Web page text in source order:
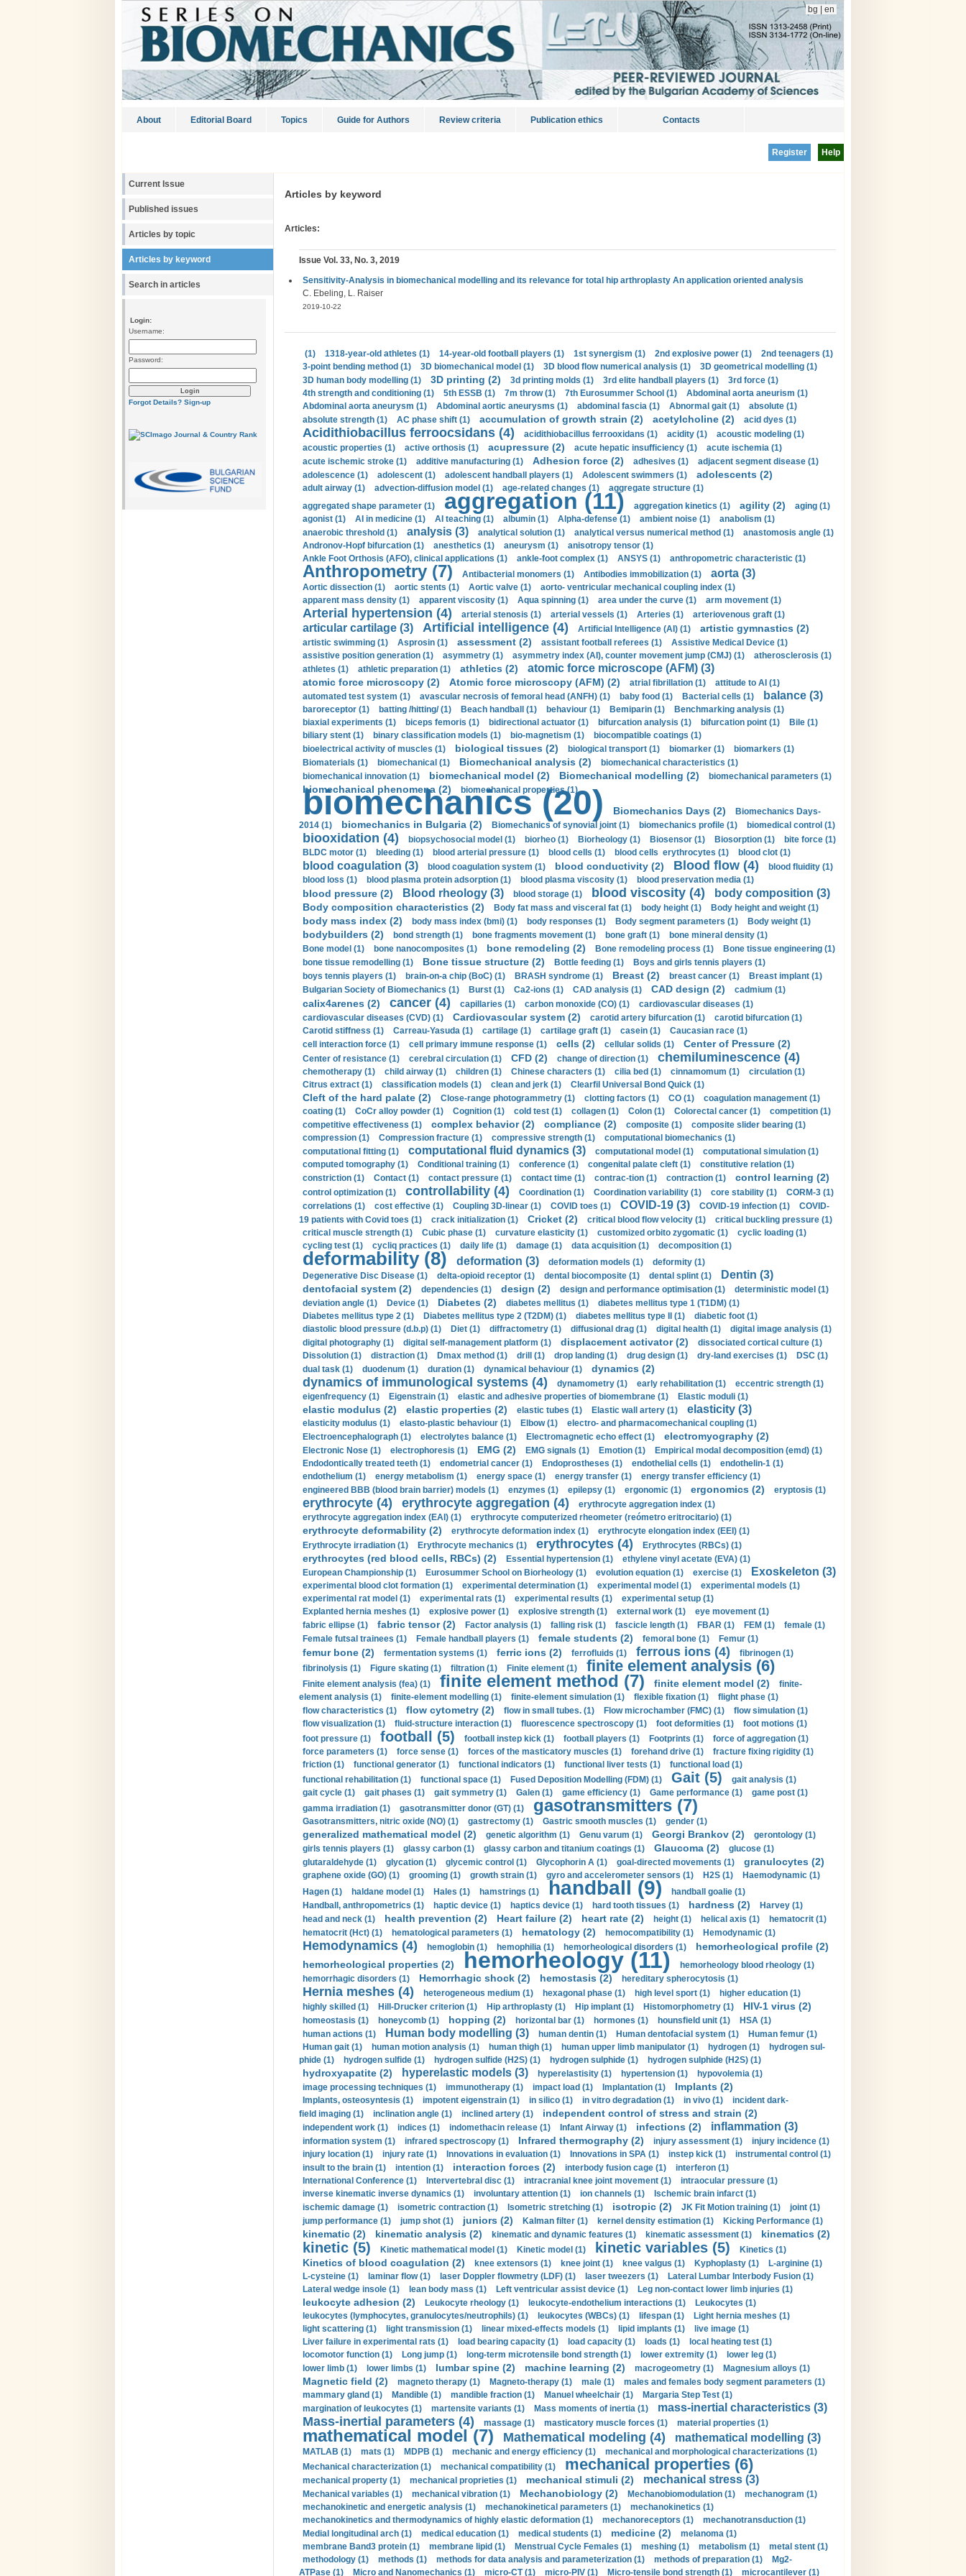
bg en
About Editorial Board Topics Guide for Authors Review criteria Publication ethics Contacts
Help
Register
Current Issue
Published issues
Articles by topic
Articles by keyword
Search in articles
Login:
Username:
Password:
Forgot Details? Sign-up
Articles by keyword
Articles:
Issue Vol. 33, No. 3, 2019
Sensitivity-Analysis in biomechanical modelling and its relevance for total hip arthroplasty An application oriented analysis
C. Ebeling, L. Raiser
2019-10-22
(1) 1318-year-old athletes (1) 14-year-old football players (1) 1st synergism (1) 2nd explosive power (1)
2nd teenagers (1)
3-point bending method (1)
3D biomechanical model (1) 3D blood flow numerical analysis (1)
3D geometrical modelling (1)
3D human body modelling (1)
3D printing (2) 3d printing molds (1) 3rd elite handball players (1)
3rd force (1)
4th strength and conditioning (1)
5th ESSB (1) 7m throw (1) 7th Eurosummer School (1)
Abdominal aorta aneurism (1)
Abdominal aorta aneurysm (1)
Abdominal aortic aneurysms (1) abdominal fascia (1) Abnormal gait (1)
absolute (1)
absolute strength (1)
AC phase shift (1) accumulation of growth strain (2) acetylcholine (2) acid dyes (1)
Acidithiobacillus ferroocsidans (4) acidithiobacillus ferrooxidans (1) acidity (1)
acoustic modeling (1)
acoustic properties (1)
active orthosis (1) acupressure (2) acute hepatic insufficiency (1)
acute ischemia (1)
acute ischemic stroke (1)
additive manufacturing (1) Adhesion force (2) adhesives (1)
adjacent segment disease (1)
adolescence (1)
adolescent (1) adolescent handball players (1) Adolescent swimmers (1) adolescents (2)
adult airway (1) advection-diffusion model (1) age-related changes (1)
aggregate structure (1)
aggregated shape parameter (1)
aggregation (11) aggregation kinetics (1) agility (2)
aging (1)
agonist (1)
AI in medicine (1) AI teaching (1) albumin (1) Alpha-defense (1) ambient noise (1)
anabolism (1)
anaerobic threshold (1)
analysis (3) analytical solution (1) analytical versus numerical method (1)
anastomosis angle (1)
Andronov-Hopf bifurcation (1)
anesthetics (1) aneurysm (1)
anisotropy tensor (1)
Ankle Foot Orthosis (AFO), clinical applications (1)
ankle-foot complex (1) ANSYS (1) anthropometric characteristic (1)
Anthropometry (7) Antibacterial monomers (1) Antibodies immobilization (1) aorta (3)
Aortic dissection (1) aortic stents (1) Aortic valve (1)
aorto- ventricular mechanical coupling index (1)
apparent mass density (1)
apparent viscosity (1) Aqua spinning (1) area under the curve (1) arm movement (1)
Arterial hypertension (4) arterial stenosis (1) arterial vessels (1) Arteries (1) arteriovenous graft (1)
articular cartilage (3) Artificial intelligence (4) Artificial Intelligence (AI) (1) artistic gymnastics (2)
artistic swimming (1) Asprosin (1) assessment (2) assistant football referees (1)
Assistive Medical Device (1)
assistive position generation (1)
asymmetry (1) asymmetry index (AI), counter movement jump (CMJ) (1)
atherosclerosis (1)
athletes (1)
athletic preparation (1) athletics (2) atomic force microscope (AFM) (3)
atomic force microscopy (2) Atomic force microscopy (AFM) (2) atrial fibrillation (1)
attitude to AI (1)
automated test system (1)
avascular necrosis of femoral head (ANFH) (1) baby food (1) Bacterial cells (1) balance (3)
baroreceptor (1) batting /hitting/ (1) Beach handball (1) behaviour (1) Bemiparin (1)
Benchmarking analysis (1)
biaxial experiments (1)
biceps femoris (1) bidirectional actuator (1) bifurcation analysis (1) bifurcation point (1)
Bile (1)
biliary stent (1)
binary classification models (1) bio-magnetism (1)
biocompatible coatings (1)
bioelectrical activity of muscles (1)
biological tissues (2) biological transport (1) biomarker (1)
biomarkers (1)
Biomaterials (1)
biomechanical (1) Biomechanical analysis (2)
biomechanical characteristics (1)
biomechanical innovation (1)
biomechanical model (2) Biomechanical modelling (2) biomechanical parameters (1)
biomechanical phenomena (2) biomechanical properties (1)
biomechanics (20) Biomechanics Days (2)
Biomechanics Days-
2014 (1)
biomechanics in Bulgaria (2) Biomechanics of synovial joint (1) biomechanics profile (1) biomedical control (1)
biooxidation (4) biopsychosocial model (1) biorheo (1) Biorheology (1) Biosensor (1) Biosorption (1)
bite force (1)
BLDC motor (1)
bleeding (1) blood arterial pressure (1) blood cells (1) blood cells erythrocytes (1) blood clot (1)
blood coagulation (3) blood coagulation system (1) blood conductivity (2) Blood flow (4)
blood fluidity (1)
blood loss (1)
blood plasma protein adsorption (1) blood plasma viscosity (1) blood preservation media (1)
blood pressure (2) Blood rheology (3) blood storage (1) blood viscosity (4) body composition (3)
Body composition characteristics (2) Body fat mass and visceral fat (1) body height (1) Body height and weight (1)
body mass index (2) body mass index (bmi) (1) body responses (1) Body segment parameters (1) Body weight (1)
bodybuilders (2) bond strength (1) bone fragments movement (1) bone graft (1)
bone mineral density (1)
Bone model (1)
bone nanocomposites (1) bone remodeling (2) Bone remodeling process (1)
Bone tissue engineering (1)
bone tissue remodelling (1)
Bone tissue structure (2) Bottle feeding (1)
Boys and girls tennis players (1)
boys tennis players (1)
brain-on-a chip (BoC) (1) BRASH syndrome (1) Breast (2) breast cancer (1)
Breast implant (1)
Bulgarian Society of Biomechanics (1)
Burst (1) Ca2-ions (1) CAD analysis (1) CAD design (2) cadmium (1)
calix4arenes (2) cancer (4) capillaries (1) carbon monoxide (CO) (1)
cardiovascular diseases (1)
cardiovascular diseases (CVD) (1)
Cardiovascular system (2) carotid artery bifurcation (1)
carotid bifurcation (1)
Carotid stiffness (1)
Carreau-Yasuda (1) cartilage (1) cartilage graft (1) casein (1)
Caucasian race (1)
cell interaction force (1)
cell primary immune response (1) cells (2) cellular solids (1) Center of Pressure (2)
Center of resistance (1) cerebral circulation (1) CFD (2) change of direction (1) chemiluminescence (4)
chemotherapy (1) child airway (1) children (1) Chinese characters (1) cilia bed (1) cinnamomum (1)
circulation (1)
Citrus extract (1)
classification models (1) clean and jerk (1) Clearfil Universal Bond Quick (1)
Cleft of the hard palate (2) Close-range photogrammetry (1) clotting factors (1) CO (1)
coagulation management (1)
coating (1)
CoCr alloy powder (1) Cognition (1) cold test (1) collagen (1) Colon (1) Colorectal cancer (1)
competition (1)
competitive effectiveness (1)
complex behavior (2) compliance (2) composite (1)
composite slider bearing (1)
compression (1)
Compression fracture (1) compressive strength (1)
computational biomechanics (1)
computational fitting (1)
computational fluid dynamics (3) computational model (1)
computational simulation (1)
computed tomography (1)
Conditional training (1) conference (1) congenital palate cleft (1)
constitutive relation (1)
constriction (1)
Contact (1) contact pressure (1) contact time (1) contrac-tion (1) contraction (1) control learning (2)
control optimization (1) controllability (4) Coordination (1) Coordination variability (1) core stability (1)
CORM-3 (1)
correlations (1)
cost effective (1) Coupling 3D-linear (1) COVID toes (1) COVID-19 (3) COVID-19 infection (1)
COVID-
19 patients with Covid toes (1)
crack initialization (1) Cricket (2) critical blood flow velocity (1)
critical buckling pressure (1)
critical muscle strength (1)
Cubic phase (1) curvature elasticity (1) customized orbito zygomatic (1)
cyclic loading (1)
cycling test (1)
cycliq practices (1) daily life (1) damage (1) data acquisition (1) decomposition (1)
deformability (8) deformation (3) deformation models (1)
deformity (1)
Degenerative Disc Disease (1)
delta-opioid receptor (1) dental biocomposite (1) dental splint (1) Dentin (3)
dentofacial system (2) dependencies (1) design (2) design and performance optimisation (1)
deterministic model (1)
deviation angle (1)
Device (1) Diabetes (2) diabetes mellitus (1)
diabetes mellitus type 1 (T1DM) (1)
Diabetes mellitus type 2 (1)
Diabetes mellitus type 2 (T2DM) (1) diabetes mellitus type II (1)
diabetic foot (1)
diastolic blood pressure (d.b.p) (1)
Diet (1) diffractometry (1) diffusional drag (1) digital health (1)
digital image analysis (1)
digital photography (1)
digital self-management platform (1) displacement activator (2)
dissociated cortical culture (1)
Dissolution (1)
distraction (1) Dmax method (1) drill (1) drop landing (1) drug design (1) dry-land exercises (1)
DSC (1)
dual task (1)
duodenum (1) duration (1) dynamical behaviour (1) dynamics (2)
dynamics of immunological systems (4) dynamometry (1) early rehabilitation (1)
eccentric strength (1)
eigenfrequency (1)
Eigenstrain (1) elastic and adhesive properties of biomembrane (1) Elastic moduli (1)
elastic modulus (2) elastic properties (2) elastic tubes (1) Elastic wall artery (1) elasticity (3)
elasticity modulus (1) elasto-plastic behaviour (1) Elbow (1)
electro- and pharmacomechanical coupling (1)
Electroencephalograph (1)
electrolytes balance (1) Electromagnetic echo effect (1) electromyography (2)
Electronic Nose (1) electrophoresis (1) EMG (2) EMG signals (1) Emotion (1)
Empirical modal decomposition (emd) (1)
Endodontically treated teeth (1)
endometrial cancer (1) Endoprostheses (1) endothelial cells (1)
endothelin-1 (1)
endothelium (1)
energy metabolism (1) energy space (1) energy transfer (1)
energy transfer efficiency (1)
engineered BBB (blood brain barrier) models (1)
enzymes (1) epilepsy (1) ergonomic (1) ergonomics (2) eryptosis (1)
erythrocyte (4) erythrocyte aggregation (4)
erythrocyte aggregation index (1)
erythrocyte aggregation index (EAI) (1)
erythrocyte computerized rheometer (reómetro eritrocitario) (1)
erythrocyte deformability (2) erythrocyte deformation index (1)
erythrocyte elongation index (EEI) (1)
Erythrocyte irradiation (1)
Erythrocyte mechanics (1) erythrocytes (4) Erythrocytes (RBCs) (1)
erythrocytes (red blood cells, RBCs) (2) Essential hypertension (1)
ethylene vinyl acetate (EVA) (1)
European Championship (1)
Eurosummer School on Biorheology (1) evolution equation (1) exercise (1) Exoskeleton (3)
experimental blood clot formation (1) experimental determination (1) experimental model (1)
experimental models (1)
experimental rat model (1)
experimental rats (1) experimental results (1)
experimental setup (1)
Explanted hernia meshes (1)
explosive power (1) explosive strength (1) external work (1)
eye movement (1)
fabric ellipse (1)
fabric tensor (2) Factor analysis (1) falling risk (1) fascicle length (1) FBAR (1) FEM (1)
female (1)
Female futsal trainees (1)
Female handball players (1) female students (2) femoral bone (1) Femur (1)
femur bone (2) fermentation systems (1) ferric ions (2) ferrofluids (1) ferrous ions (4)
fibrinogen (1)
fibrinolysis (1)
Figure skating (1) filtration (1) Finite element (1) finite element analysis (6)
Finite element analysis (fea) (1) finite element method (7) finite element model (2)
finite-
element analysis (1)
finite-element modelling (1) finite-element simulation (1) flexible fixation (1)
flight phase (1)
flow characteristics (1)
flow cytometry (2) flow in small tubes. (1) Flow microchamber (FMC) (1)
flow simulation (1)
flow visualization (1)
fluid-structure interaction (1) fluorescence spectroscopy (1) foot deformities (1)
foot motions (1)
foot pressure (1)
football (5) football instep kick (1) football players (1) Footprints (1)
force of aggregation (1)
force parameters (1)
force sense (1) forces of the masticatory muscles (1) forehand drive (1)
fracture fixing rigidity (1)
friction (1)
functional generator (1) functional indicators (1) functional liver tests (1)
functional load (1)
functional rehabilitation (1)
functional space (1) Fused Deposition Modelling (FDM) (1) Gait (5)
gait analysis (1)
gait cycle (1)
gait phases (1) gait symmetry (1) Galen (1) game efficiency (1) Game performance (1)
game post (1)
gamma irradiation (1)
gasotransmitter donor (GT) (1) gasotransmitters (7)
Gasotransmitters, nitric oxide (NO) (1) gastrectomy (1) Gastric smooth muscles (1) gender (1)
generalized mathematical model (2) genetic algorithm (1) Genu varum (1) Georgi Brankov (2)
gerontology (1)
girls tennis players (1)
glassy carbon (1) glassy carbon and titanium coatings (1) Glaucoma (2)
glucose (1)
glutaraldehyde (1)
glycation (1) glycemic control (1) Glycophorin A (1) goal-directed movements (1) granulocytes (2)
graphene oxide (GO) (1) grooming (1) growth strain (1) gyro and accelerometer sensors (1) H2S (1)
Haemodynamic (1)
Hagen (1)
haldane model (1) Hales (1) hamstrings (1) handball (9)
handball goalie (1)
Handball, anthropometrics (1)
haptic device (1) haptics device (1) hard tooth tissues (1) hardness (2)
Harvey (1)
head and neck (1)
health prevention (2) Heart failure (2) heart rate (2) height (1) helical axis (1)
hematocrit (1)
hematocrit (Нсt) (1)
hematological parameters (1) hematology (2) hemocompatibility (1) Hemodynamic (1)
Hemodynamics (4) hemoglobin (1) hemophilia (1) hemorheological disorders (1)
hemorheological profile (2)
hemorheological properties (2)
hemorheology (11)
hemorheology blood rheology (1)
hemorrhagic disorders (1)
Hemorrhagic shock (2) hemostasis (2) hereditary spherocytosis (1)
Hernia meshes (4) heterogeneous medium (1) hexagonal phase (1) high level sport (1)
higher education (1)
highly skilled (1)
Hill-Drucker criterion (1) Hip arthroplasty (1) Hip implant (1) Histomorphometry (1) HIV-1 virus (2)
homeostasis (1) honeycomb (1) hopping (2) horizontal bar (1) hormones (1) hounsfield unit (1)
HSA (1)
human actions (1)
Human body modelling (3) human dentin (1) Human dentofacial system (1)
Human femur (1)
Human gait (1)
human motion analysis (1) human thigh (1) human upper limb manipulator (1) hydrogen (1)
hydrogen sul-
phide (1)
hydrogen sulfide (1) hydrogen sulfide (H2S) (1) hydrogen sulphide (1) hydrogen sulphide (H2S) (1)
hydroxyapatite (2) hyperelastic models (3) hyperelastisity (1) hypertension (1)
hypovolemia (1)
image processing techniques (1)
immunotherapy (1) impact load (1) Implantation (1) Implants (2)
Implants, osteosyntesis (1) impotent eigenstrain (1) in silico (1) in vitro degradation (1) in vivo (1)
incident dark-
field imaging (1)
inclination angle (1) inclined artery (1) independent control of stress and strain (2)
independent work (1) indices (1) indomethacin release (1) Infant Airway (1) infections (2) inflammation (3)
information system (1) infrared spectroscopy (1) Infrared thermography (2) injury assessment (1)
injury incidence (1)
injury location (1)
injury rate (1) Innovations in evaluation (1) Innovations in SPA (1) instep kick (1)
instrumental control (1)
insult to the brain (1)
intention (1) interaction forces (2) interbody fusion cage (1)
interferon (1)
International Conference (1)
Intervertebral disc (1) intracranial knee joint movement (1)
intraocular pressure (1)
inverse kinematic inverse dynamics (1)
involuntary attention (1) ion channels (1)
Ischemic brain infarct (1)
ischemic damage (1)
isometric contraction (1) Isometric stretching (1) isotropic (2) JK Fit Motion training (1)
joint (1)
jump performance (1)
jump shot (1) juniors (2) Kalman filter (1) kernel density estimation (1) Kicking Performance (1)
kinematic (2) kinematic analysis (2) kinematic and dynamic features (1) kinematic assessment (1) kinematics (2)
kinetic (5) Kinetic mathematical model (1) Kinetic model (1) kinetic variables (5) Kinetics (1)
Kinetics of blood coagulation (2) knee extensors (1) knee joint (1) knee valgus (1) Kyphoplasty (1)
L-arginine (1)
L-cysteine (1)
laminar flow (1) laser Doppler flowmetry (LDF) (1) laser tweezers (1)
Lateral Lumbar Interbody Fusion (1)
Lateral wedge insole (1)
lean body mass (1) Left ventricular assist device (1) Leg non-contact lower limb injuries (1)
leukocyte adhesion (2) Leukocyte rheology (1) leukocyte-endothelium interactions (1)
Leukocytes (1)
leukocytes (lymphocytes, granulocytes/neutrophils) (1)
leukocytes (WBCs) (1) lifespan (1)
Light hernia meshes (1)
light scattering (1)
light transmission (1) linear mixed-effects models (1) lipid implants (1)
live image (1)
Liver failure in experimental rats (1)
load bearing capacity (1) load capacity (1) loads (1)
local heating test (1)
locomotor function (1)
Long jump (1) long-term microtensile bond strength (1) lower extremity (1)
lower leg (1)
lower limb (1)
lower limbs (1) lumbar spine (2) machine learning (2) macrogeometry (1) Magnesium alloys (1)
Magnetic field (2) magneto therapy (1) Magneto-therapy (1) male (1)
males and females body segment parameters (1)
mammary gland (1)
Mandible (1) mandible fraction (1) Manuel wheelchair (1)
Margaria Step Test (1)
margination of leukocytes (1)
martensite variants (1) Mass moments of inertia (1) mass-inertial characteristics (3)
Mass-inertial parameters (4) massage (1) masticatory muscle forces (1) material properties (1)
mathematical model (7) Mathematical modeling (4) mathematical modelling (3)
MATLAB (1) mats (1) MDPB (1) mechanic and energy efficiency (1)
mechanical and morphological characterizations (1)
Mechanical characterization (1)
mechanical compatibility (1) mechanical properties (6)
mechanical property (1) mechanical proprieties (1) mechanical stimuli (2) mechanical stress (3)
Mechanical variables (1) mechanical vibration (1) Mechanobiology (2) Mechanobiomodulation (1)
mechanogram (1)
mechanokinetic and energetic analysis (1)
mechanokinetical parameters (1)
mechanokinetics (1)
mechanokinetics and thermodynamics of highly elastic deformation (1)
mechanoreceptors (1)
mechanotransduction (1)
Medial longitudinal arch (1)
medical education (1) medical students (1) medicine (2)
melanoma (1)
membrane Band3 protein (1)
membrane lipid (1) Menstrual Cycle Females (1) meshing (1) metabolism (1)
metal stent (1)
methodology (1)
methods (1) methods for data analysis and parameterization (1) methods of preparation (1)
Mg2-
ATPase (1)
Micro and Nanomechanics (1) micro-CT (1) micro-PIV (1) Micro-tensile bond strength (1) microcantilever (1)